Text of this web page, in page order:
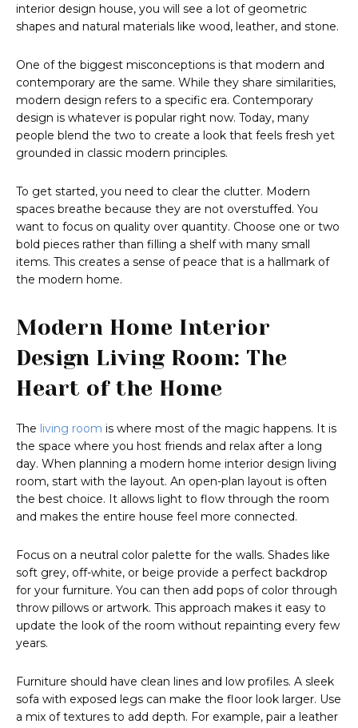
interior design house, you will see a lot of geometric
shapes and natural materials like wood, leather, and stone.
One of the biggest misconceptions is that modern and
contemporary are the same. While they share similarities,
modern design refers to a specific era. Contemporary
design is whatever is popular right now. Today, many
people blend the two to create a look that feels fresh yet
grounded in classic modern principles.
To get started, you need to clear the clutter. Modern
spaces breathe because they are not overstuffed. You
want to focus on quality over quantity. Choose one or two
bold pieces rather than filling a shelf with many small
items. This creates a sense of peace that is a hallmark of
the modern home.
Modern Home Interior
Design Living Room: The
Heart of the Home
The living room is where most of the magic happens. It is
the space where you host friends and relax after a long
day. When planning a modern home interior design living
room, start with the layout. An open-plan layout is often
the best choice. It allows light to flow through the room
and makes the entire house feel more connected.
Focus on a neutral color palette for the walls. Shades like
soft grey, off-white, or beige provide a perfect backdrop
for your furniture. You can then add pops of color through
throw pillows or artwork. This approach makes it easy to
update the look of the room without repainting every few
years.
Furniture should have clean lines and low profiles. A sleek
sofa with exposed legs can make the floor look larger. Use
a mix of textures to add depth. For example, pair a leather